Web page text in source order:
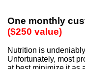
One monthly
($250 value)
Nutrition is
Unfortunately, most